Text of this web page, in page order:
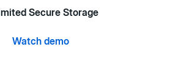
Secure Storage
Watch demo